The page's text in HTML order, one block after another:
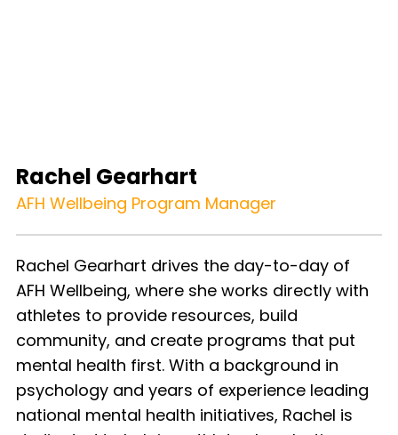
Rachel Gearhart
AFH Wellbeing Program Manager
Rachel Gearhart drives the day-to-day of
AFH Wellbeing, where she works directly with
athletes to provide resources, build
community, and create programs that put
mental health first. With a background in
psychology and years of experience leading
national mental health initiatives, Rachel is